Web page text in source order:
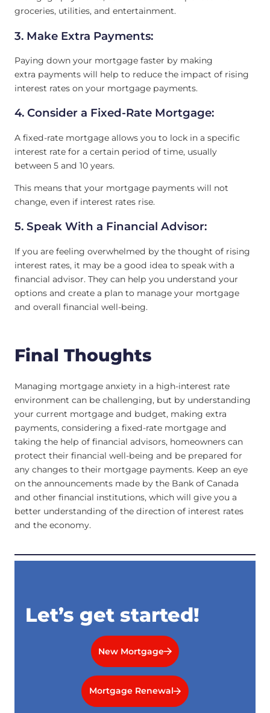
groceries, utilities, and entertainment.
3. Make Extra Payments:
Paying down your mortgage faster by making
extra payments will help to reduce the impact of rising
interest rates on your mortgage payments.
4. Consider a Fixed-Rate Mortgage:
A fixed-rate mortgage allows you to lock in a specific
interest rate for a certain period of time, usually
between 5 and 10 years.
This means that your mortgage payments will not
change, even if interest rates rise.
5. Speak With a Financial Advisor:
If you are feeling overwhelmed by the thought of rising
interest rates, it may be a good idea to speak with a
financial advisor. They can help you understand your
options and create a plan to manage your mortgage
and overall financial well-being.
Final Thoughts
Managing mortgage anxiety in a high-interest rate
environment can be challenging, but by understanding
your current mortgage and budget, making extra
payments, considering a fixed-rate mortgage and
taking the help of financial advisors, homeowners can
protect their financial well-being and be prepared for
any changes to their mortgage payments. Keep an eye
on the announcements made by the Bank of Canada
and other financial institutions, which will give you a
better understanding of the direction of interest rates
and the economy.
Let’s get started!
New Mortgage
Mortgage Renewal